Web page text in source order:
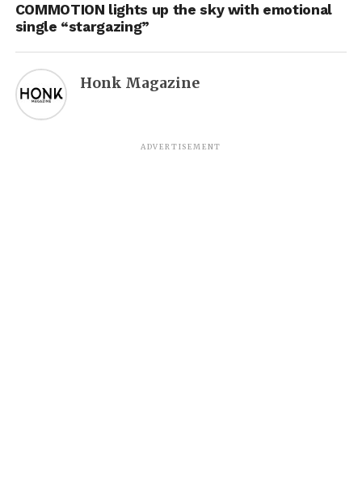
COMMOTION lights up the sky with emotional
single “stargazing”
Honk Magazine
ADVERTISEMENT